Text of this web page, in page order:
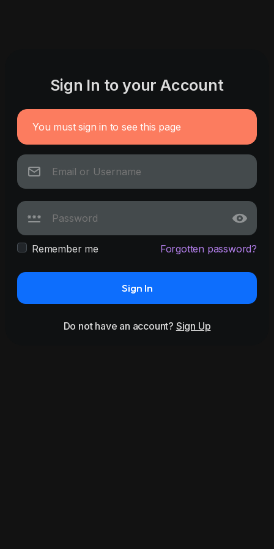
Sign In to your Account
You must sign in to see this page
Remember me Forgotten password?
Sign In
Do not have an account? Sign Up